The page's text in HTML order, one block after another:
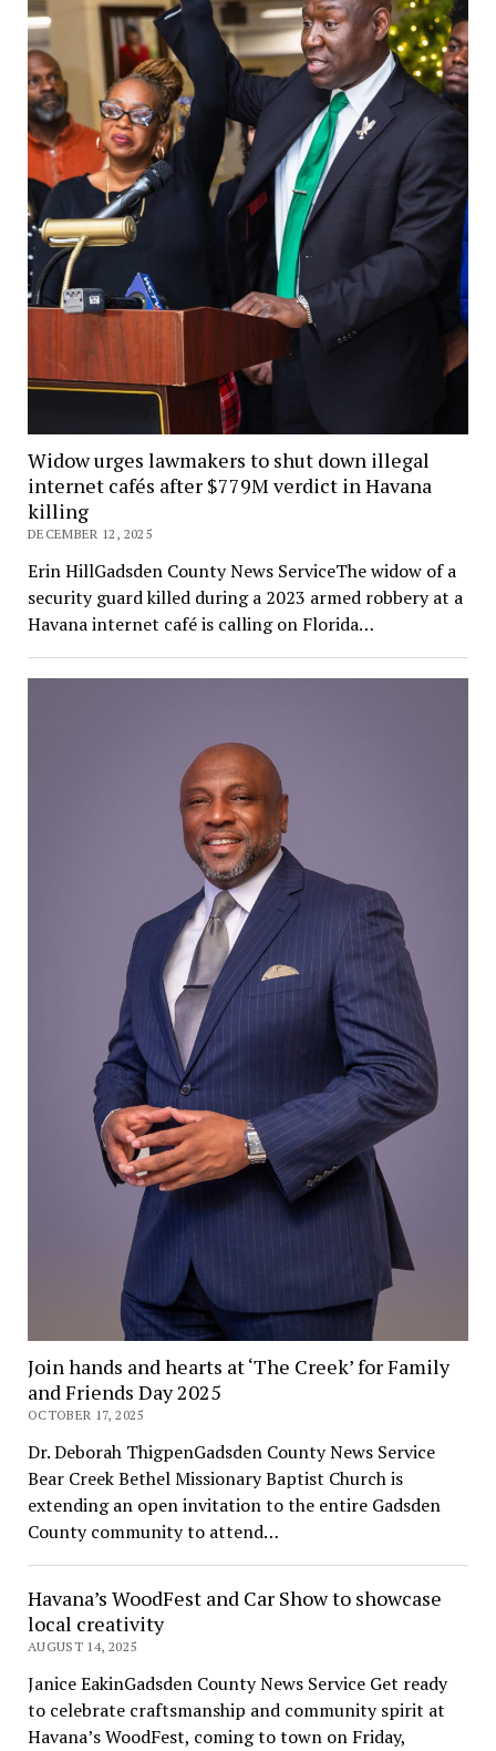
Widow urges lawmakers to shut down illegal
internet cafés after $779M verdict in Havana
killing
DECEMBER 12, 2025
Erin HillGadsden County News ServiceThe widow of a
security guard killed during a 2023 armed robbery at a
Havana internet café is calling on Florida…
Join hands and hearts at ‘The Creek’ for Family
and Friends Day 2025
OCTOBER 17, 2025
Dr. Deborah ThigpenGadsden County News Service
Bear Creek Bethel Missionary Baptist Church is
extending an open invitation to the entire Gadsden
County community to attend…
Havana’s WoodFest and Car Show to showcase
local creativity
AUGUST 14, 2025
Janice EakinGadsden County News Service Get ready
to celebrate craftsmanship and community spirit at
Havana’s WoodFest, coming to town on Friday,